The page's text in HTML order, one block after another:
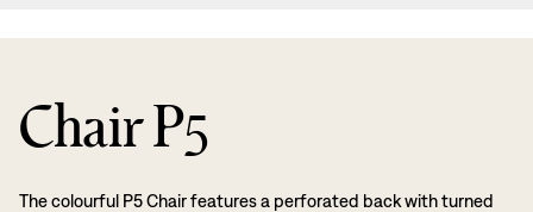
Chair P5
The colourful P5 Chair features a perforated back with turned